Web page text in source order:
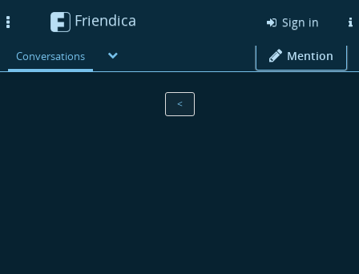
Friendica Sign in
Conversations Mention
<